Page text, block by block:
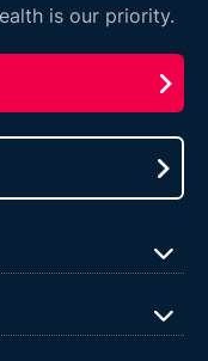
is our priority.